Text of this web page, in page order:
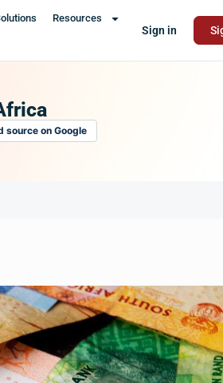
Resources
Sign in
source on Google